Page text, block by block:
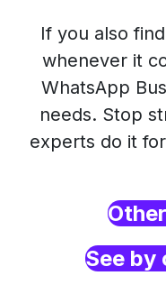
If you also
whenever it
WhatsApp
needs. Stop
experts do it
See by